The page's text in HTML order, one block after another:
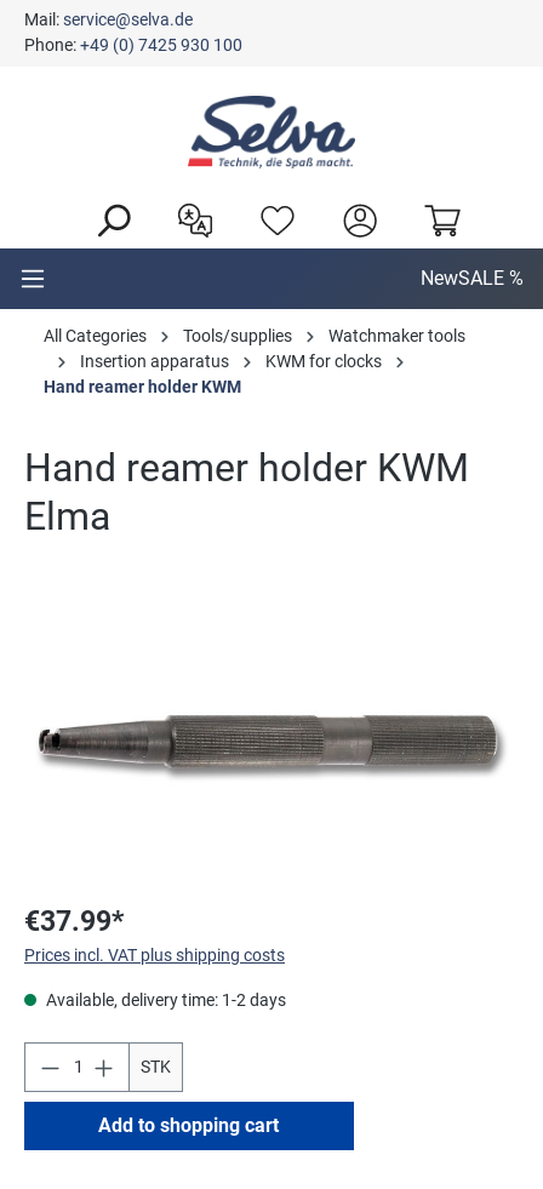
content
Mail:service@selva.de
Phone:+49 (0) 7425 930 100
NewSALE %
All Categories Tools/supplies
Watchmaker tools
Insertion apparatus
KWM for clocks
Hand reamer holder KWM
Hand reamer holder KWM
Elma
€37.99*
Prices incl. VAT plus shipping costs
Available, delivery time: 1-2 days
STK
Add to shopping cart